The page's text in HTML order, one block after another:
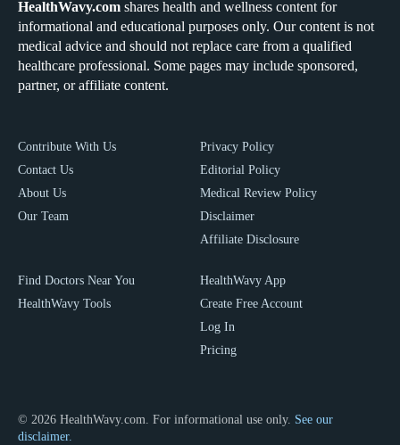
HealthWavy.com shares health and wellness content for
informational and educational purposes only. Our content is not
medical advice and should not replace care from a qualified
healthcare professional. Some pages may include sponsored,
partner, or affiliate content.
Contribute With Us
Contact Us
About Us
Our Team
Privacy Policy
Editorial Policy
Medical Review Policy
Disclaimer
Affiliate Disclosure
Find Doctors Near You
HealthWavy Tools
HealthWavy App
Create Free Account
Log In
Pricing
© 2026 HealthWavy.com. For informational use only. See our
disclaimer.